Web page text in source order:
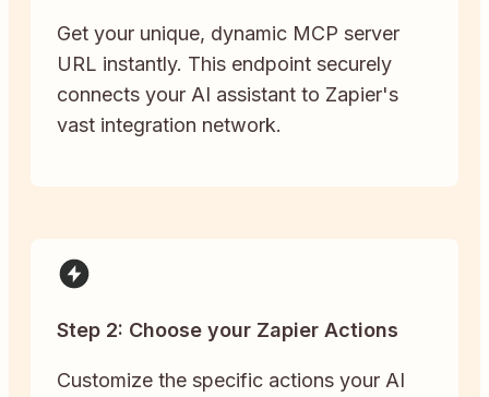
Get your unique, dynamic MCP server
URL instantly. This endpoint securely
connects your AI assistant to Zapier's
vast integration network.
Step 2: Choose your Zapier Actions
Customize the specific actions your AI